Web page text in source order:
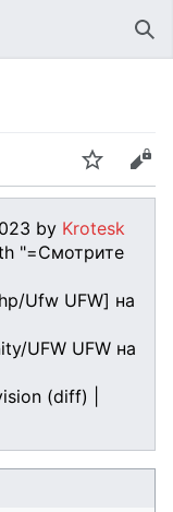
Watch Edit
by Krotesk
"=Смотрите
Ufw UFW] на
UFW UFW на
(diff) |